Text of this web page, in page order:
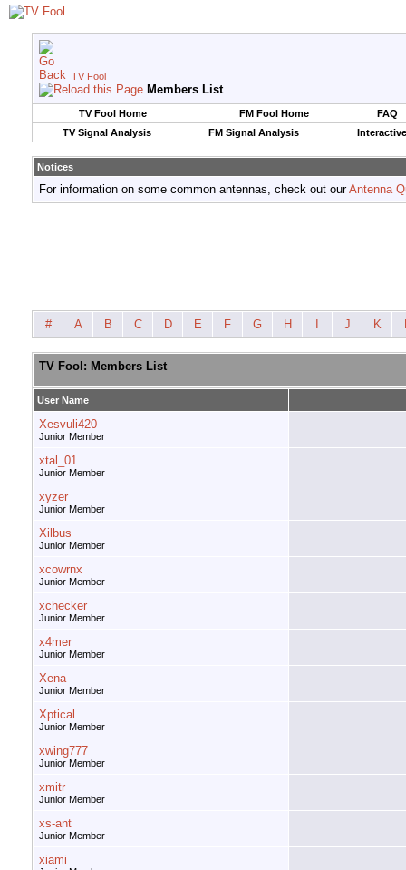
TV Fool
Members List
TV Fool Home FM Fool Home
FAQ
TV Signal Analysis
FM Signal Analysis
Notices
For information on some common antennas, check out ourAntenna
# A B C D E F G H J K
TV Fool: Members List
User Name
Xesvuli420
Junior Member
xtal_01
Junior Member
xyzer
Junior Member
Xilbus
Junior Member
xcowrnx
Junior Member
xchecker
Junior Member
x4mer
Junior Member
Xena
Junior Member
Xptical
Junior Member
xwing777
Junior Member
xmitr
Junior Member
xs-ant
Junior Member
xiami